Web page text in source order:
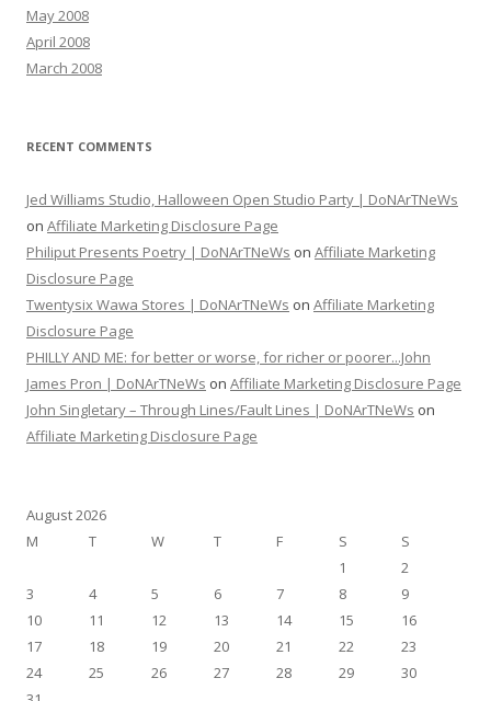
May 2008
April 2008
March 2008
RECENT COMMENTS
Jed Williams Studio, Halloween Open Studio Party | DoNArTNeWs
on Affiliate Marketing Disclosure Page
Philiput Presents Poetry | DoNArTNeWs on Affiliate Marketing
Disclosure Page
Twentysix Wawa Stores | DoNArTNeWs on Affiliate Marketing
Disclosure Page
PHILLY AND ME: for better or worse, for richer or poorer...John
James Pron | DoNArTNeWs on Affiliate Marketing Disclosure Page
John Singletary – Through Lines/Fault Lines | DoNArTNeWs on
Affiliate Marketing Disclosure Page
August 2026
M
T W T F S
S
1
2
3
4 5 6 7 8
9
10
11 12 13 14 15
16
17
18 19 20 21 22
23
24
25 26 27 28 29
30